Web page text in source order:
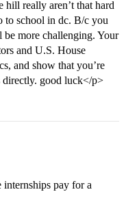
really aren’t that hard
to school in dc. B/c you
more challenging. Your
and U.S. House
and show that you’re
directly. good luck</p>
pay for a